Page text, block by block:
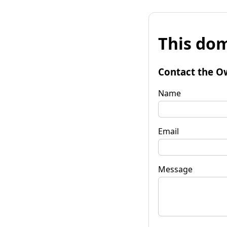
This
Contact the
Name
Email
Message